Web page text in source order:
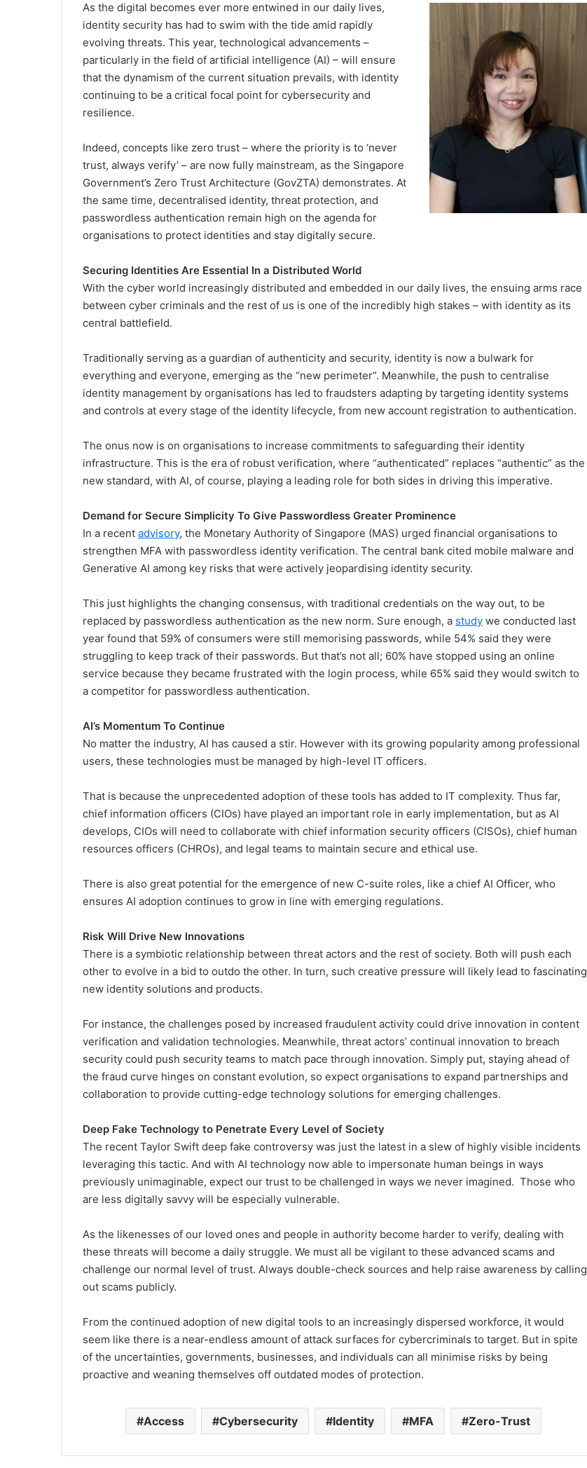
As the digital becomes ever more entwined in our daily lives,
identity security has had to swim with the tide amid rapidly
evolving threats. This year, technological advancements –
particularly in the field of artificial intelligence (AI) – will ensure
that the dynamism of the current situation prevails, with identity
continuing to be a critical focal point for cybersecurity and
resilience.
Indeed, concepts like zero trust – where the priority is to ‘never
trust, always verify’ – are now fully mainstream, as the Singapore
Government’s Zero Trust Architecture (GovZTA) demonstrates. At
the same time, decentralised identity, threat protection, and
passwordless authentication remain high on the agenda for
organisations to protect identities and stay digitally secure.
Securing Identities Are Essential In a Distributed World
With the cyber world increasingly distributed and embedded in our daily lives, the ensuing arms race
between cyber criminals and the rest of us is one of the incredibly high stakes – with identity as its
central battlefield.
Traditionally serving as a guardian of authenticity and security, identity is now a bulwark for
everything and everyone, emerging as the “new perimeter”. Meanwhile, the push to centralise
identity management by organisations has led to fraudsters adapting by targeting identity systems
and controls at every stage of the identity lifecycle, from new account registration to authentication.
The onus now is on organisations to increase commitments to safeguarding their identity
infrastructure. This is the era of robust verification, where “authenticated” replaces “authentic” as the
new standard, with AI, of course, playing a leading role for both sides in driving this imperative.
Demand for Secure Simplicity To Give Passwordless Greater Prominence
In a recent advisory, the Monetary Authority of Singapore (MAS) urged financial organisations to
strengthen MFA with passwordless identity verification. The central bank cited mobile malware and
Generative AI among key risks that were actively jeopardising identity security.
This just highlights the changing consensus, with traditional credentials on the way out, to be
replaced by passwordless authentication as the new norm. Sure enough, a study we conducted last
year found that 59% of consumers were still memorising passwords, while 54% said they were
struggling to keep track of their passwords. But that’s not all; 60% have stopped using an online
service because they became frustrated with the login process, while 65% said they would switch to
a competitor for passwordless authentication.
AI’s Momentum To Continue
No matter the industry, AI has caused a stir. However with its growing popularity among professional
users, these technologies must be managed by high-level IT officers.
That is because the unprecedented adoption of these tools has added to IT complexity. Thus far,
chief information officers (CIOs) have played an important role in early implementation, but as AI
develops, CIOs will need to collaborate with chief information security officers (CISOs), chief human
resources officers (CHROs), and legal teams to maintain secure and ethical use.
There is also great potential for the emergence of new C-suite roles, like a chief AI Officer, who
ensures AI adoption continues to grow in line with emerging regulations.
Risk Will Drive New Innovations
There is a symbiotic relationship between threat actors and the rest of society. Both will push each
other to evolve in a bid to outdo the other. In turn, such creative pressure will likely lead to fascinating
new identity solutions and products.
For instance, the challenges posed by increased fraudulent activity could drive innovation in content
verification and validation technologies. Meanwhile, threat actors’ continual innovation to breach
security could push security teams to match pace through innovation. Simply put, staying ahead of
the fraud curve hinges on constant evolution, so expect organisations to expand partnerships and
collaboration to provide cutting-edge technology solutions for emerging challenges.
Deep Fake Technology to Penetrate Every Level of Society
The recent Taylor Swift deep fake controversy was just the latest in a slew of highly visible incidents
leveraging this tactic. And with AI technology now able to impersonate human beings in ways
previously unimaginable, expect our trust to be challenged in ways we never imagined. Those who
are less digitally savvy will be especially vulnerable.
As the likenesses of our loved ones and people in authority become harder to verify, dealing with
these threats will become a daily struggle. We must all be vigilant to these advanced scams and
challenge our normal level of trust. Always double-check sources and help raise awareness by calling
out scams publicly.
From the continued adoption of new digital tools to an increasingly dispersed workforce, it would
seem like there is a near-endless amount of attack surfaces for cybercriminals to target. But in spite
of the uncertainties, governments, businesses, and individuals can all minimise risks by being
proactive and weaning themselves off outdated modes of protection.
Access Cybersecurity Identity MFA Zero-Trust